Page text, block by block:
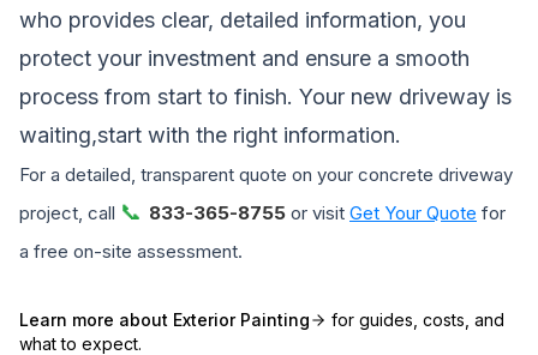
who provides clear, detailed information, you
protect your investment and ensure a smooth
process from start to finish. Your new driveway is
waiting,start with the right information.
For a detailed, transparent quote on your concrete driveway
project, call 📞 833-365-8755 or visit Get Your Quote for
a free on-site assessment.
Learn more about Exterior Painting
for guides, costs, and
what to expect.